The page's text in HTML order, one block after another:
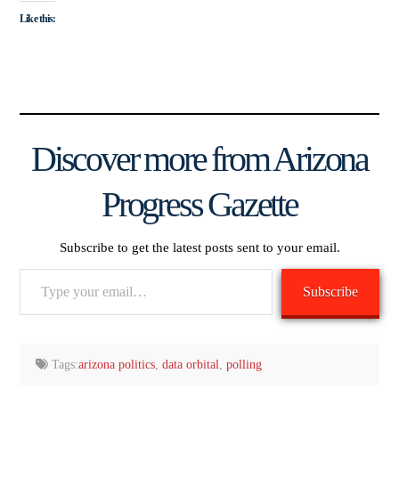
Like this:
Discover more from Arizona
Progress Gazette
Subscribe to get the latest posts sent to your email.
Subscribe
Tags:arizona politics ,data orbital ,polling